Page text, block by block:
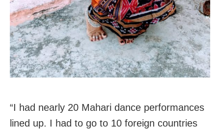
“I had nearly 20 Mahari dance performances
lined up. I had to go to 10 foreign countries